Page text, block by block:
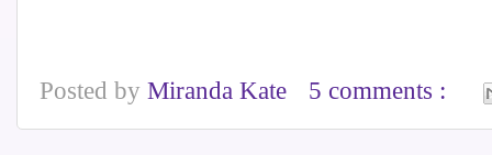
Posted by Miranda Kate 5 comments :